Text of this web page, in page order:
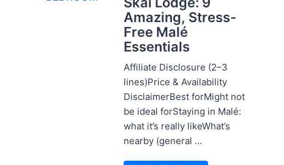
Amazing, Stress-
Free Malé
Essentials
Affiliate Disclosure (2–3
lines)Price & Availability
DisclaimerBest forMight not
be ideal forStaying in Malé:
what it’s really likeWhat’s
nearby (general ...